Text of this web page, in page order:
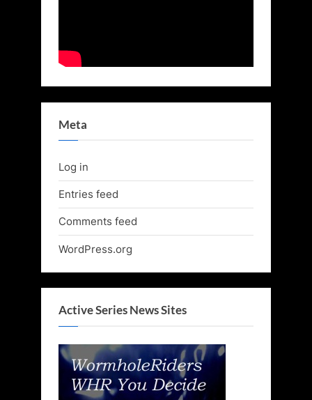
Meta
Log in
Entries feed
Comments feed
WordPress.org
Active Series News Sites